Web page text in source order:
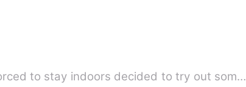
to stay indoors decided to try out som…